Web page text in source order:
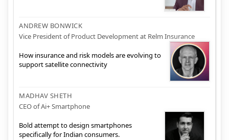
ANDREW BONWICK
Vice President of Product Development at Relm Insurance
How insurance and risk models are evolving to
support satellite connectivity
MADHAV SHETH
CEO of Ai+ Smartphone
Bold attempt to design smartphones
specifically for Indian consumers.